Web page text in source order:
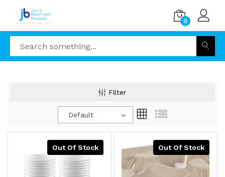
0
Filter
Default
Out Of Stock Out Of Stock